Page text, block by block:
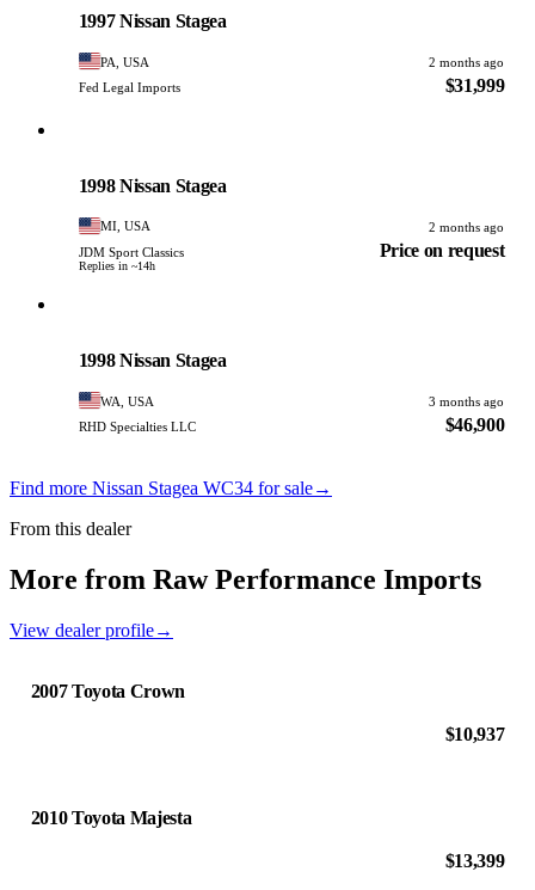
1997 Nissan Stagea
PA, USA
2 months ago
Fed Legal Imports
$31,999
1998 Nissan Stagea
MI, USA
2 months ago
JDM Sport Classics
Replies in ~14h
Price on request
1998 Nissan Stagea
WA, USA
3 months ago
RHD Specialties LLC
$46,900
Find more Nissan Stagea WC34 for sale→
From this dealer
More from Raw Performance Imports
View dealer profile→
2007 Toyota Crown
$10,937
2010 Toyota Majesta
$13,399